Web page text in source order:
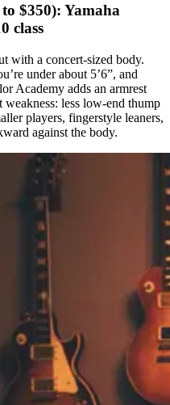
$350): Yamaha
class
with a concert-sized body.
under about 5’6”, and
Academy adds an armrest
weakness: less low-end thump
players, fingerstyle leaners,
against the body.